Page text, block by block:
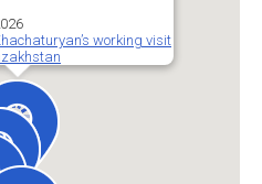
working visit